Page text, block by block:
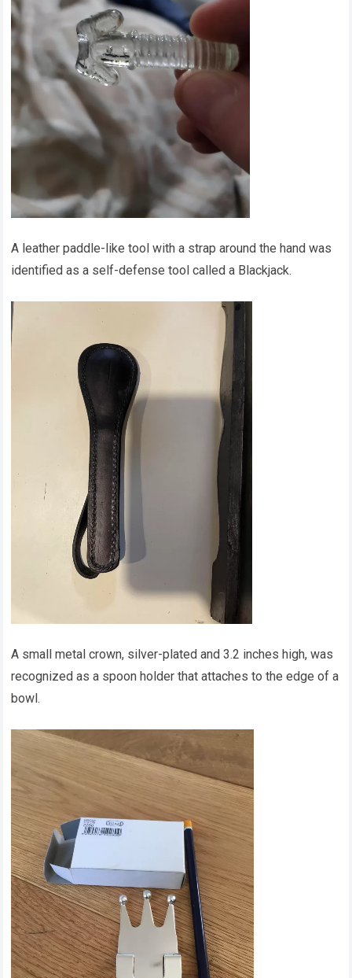
A leather paddle-like tool with a strap around the hand was
identified as a self-defense tool called a Blackjack.
A small metal crown, silver-plated and 3.2 inches high, was
recognized as a spoon holder that attaches to the edge of a
bowl.